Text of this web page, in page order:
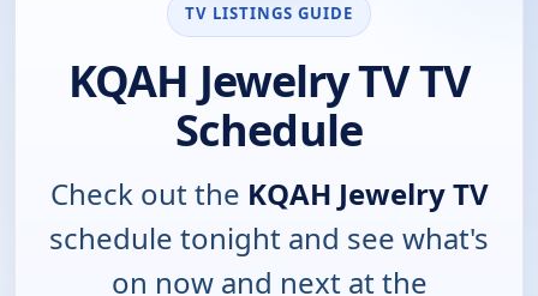
TV LISTINGS GUIDE
KQAH Jewelry TV TV
Schedule
Check out the KQAH Jewelry TV
schedule tonight and see what's
on now and next at the